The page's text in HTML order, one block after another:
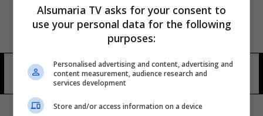
معهد أبحاث مرض السكري 10 شوهد
Alsumaria TV asks for your consent to
use your personal data for the following
purposes:
Personalised advertising and content, advertising and
content measurement, audience research and
services development
Store and/or access information on a device